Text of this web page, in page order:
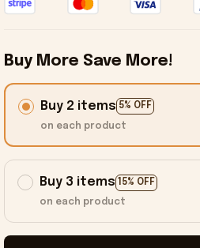
Buy More Save More!
Buy 2 items 5% OFF
on each product
Buy 3 items 15% OFF
on each product